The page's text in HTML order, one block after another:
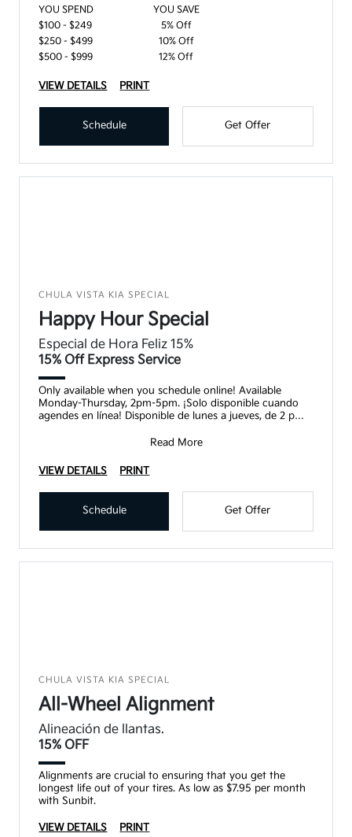
YOU SPEND
YOU SAVE
$100 - $249
5% Off
$250 - $499
10% Off
$500 - $999
12% Off
VIEW DETAILS PRINT
Schedule Get Offer
CHULA VISTA KIA SPECIAL
Happy Hour Special
Especial de Hora Feliz 15%
15% Off Express Service
Only available when you schedule online! Available
Monday-Thursday, 2pm-5pm. ¡Solo disponible cuando
agendes en línea! Disponible de lunes a jueves, de 2 pm a
Read More
VIEW DETAILS PRINT
Schedule Get Offer
CHULA VISTA KIA SPECIAL
All-Wheel Alignment
Alineación de llantas.
15% OFF
Alignments are crucial to ensuring that you get the
longest life out of your tires. As low as $7.95 per month
with Sunbit.
VIEW DETAILS PRINT